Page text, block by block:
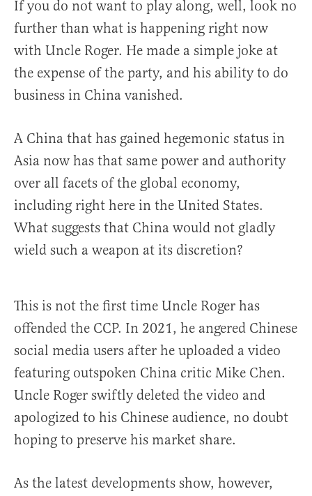
If you do not want to play along, well, look no
further than what is happening right now
with Uncle Roger. He made a simple joke at
the expense of the party, and his ability to do
business in China vanished.
A China that has gained hegemonic status in
Asia now has that same power and authority
over all facets of the global economy,
including right here in the United States.
What suggests that China would not gladly
wield such a weapon at its discretion?
This is not the first time Uncle Roger has
offended the CCP. In 2021, he angered Chinese
social media users after he uploaded a video
featuring outspoken China critic Mike Chen.
Uncle Roger swiftly deleted the video and
apologized to his Chinese audience, no doubt
hoping to preserve his market share.
As the latest developments show, however,